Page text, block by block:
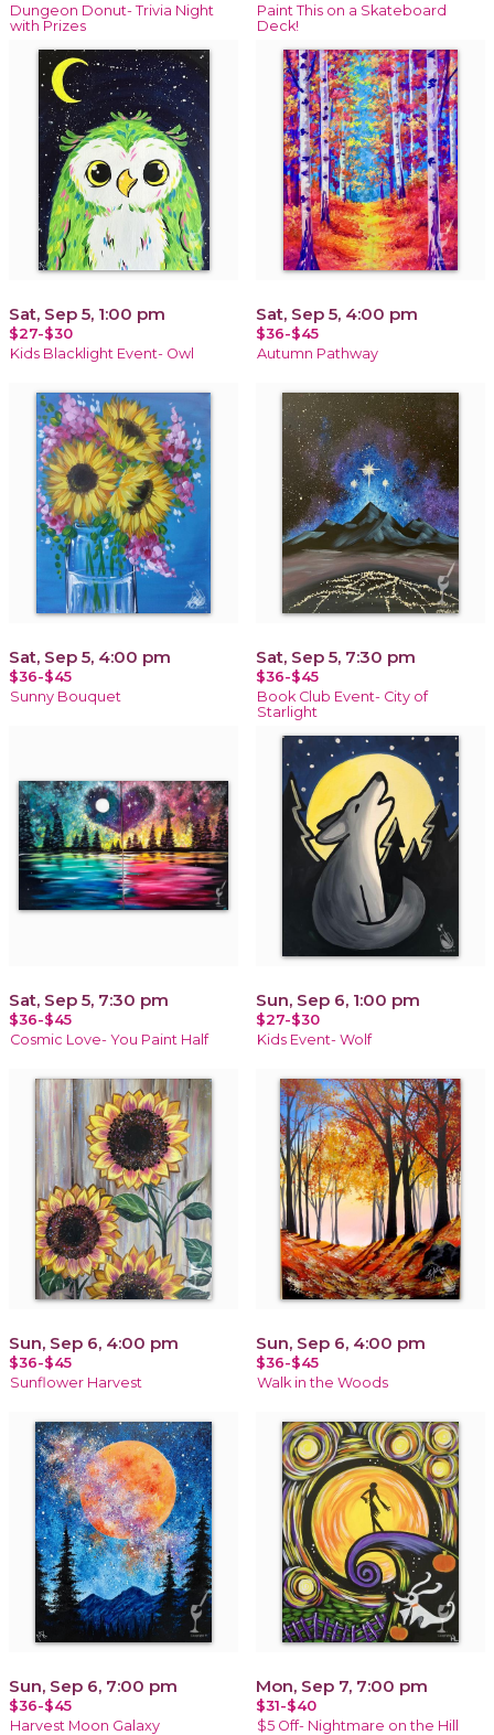
Dungeon Donut- Trivia Night
with Prizes
Paint This on a Skateboard
Deck!
Sat, Sep 5, 1:00 pm
$27-$30
Kids Blacklight Event- Owl
Sat, Sep 5, 4:00 pm
$36-$45
Autumn Pathway
Sat, Sep 5, 4:00 pm
$36-$45
Sunny Bouquet
Sat, Sep 5, 7:30 pm
$36-$45
Book Club Event- City of
Starlight
Sat, Sep 5, 7:30 pm
$36-$45
Cosmic Love- You Paint Half
Sun, Sep 6, 1:00 pm
$27-$30
Kids Event- Wolf
Sun, Sep 6, 4:00 pm
$36-$45
Sunflower Harvest
Sun, Sep 6, 4:00 pm
$36-$45
Walk in the Woods
Sun, Sep 6, 7:00 pm
$36-$45
Harvest Moon Galaxy
Mon, Sep 7, 7:00 pm
$31-$40
$5 Off- Nightmare on the Hill